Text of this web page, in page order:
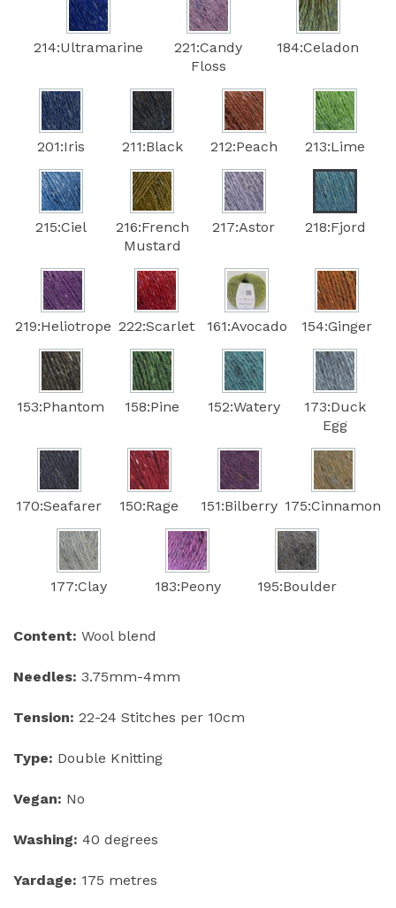
214:Ultramarine
221:Candy
Floss
184:Celadon
201:Iris 211:Black 212:Peach 213:Lime
215:Ciel
216:French
Mustard
217:Astor 218:Fjord
219:Heliotrope 222:Scarlet 161:Avocado 154:Ginger
153:Phantom 158:Pine 152:Watery
173:Duck
Egg
170:Seafarer 150:Rage 151:Bilberry 175:Cinnamon
177:Clay 183:Peony 195:Boulder
Content: Wool blend
Needles: 3.75mm-4mm
Tension: 22-24 Stitches per 10cm
Type: Double Knitting
Vegan: No
Washing: 40 degrees
Yardage: 175 metres